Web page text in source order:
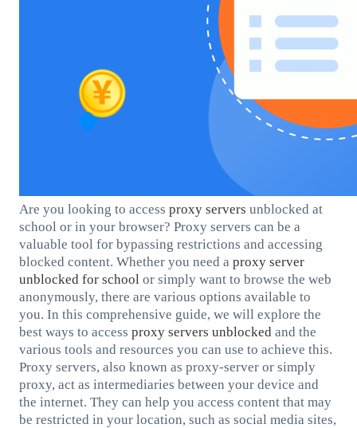
Are you looking to access proxy servers unblocked at
school or in your browser? Proxy servers can be a
valuable tool for bypassing restrictions and accessing
blocked content. Whether you need a proxy server
unblocked for school or simply want to browse the web
anonymously, there are various options available to
you. In this comprehensive guide, we will explore the
best ways to access proxy servers unblocked and the
various tools and resources you can use to achieve this.
Proxy servers, also known as proxy-server or simply
proxy, act as intermediaries between your device and
the internet. They can help you access content that may
be restricted in your location, such as social media sites,